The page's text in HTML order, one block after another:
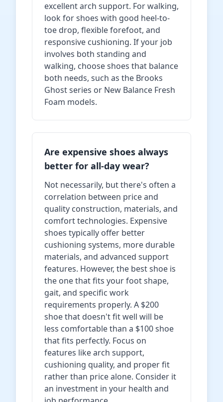
excellent arch support. For walking,
look for shoes with good heel-to-
toe drop, flexible forefoot, and
responsive cushioning. If your job
involves both standing and
walking, choose shoes that balance
both needs, such as the Brooks
Ghost series or New Balance Fresh
Foam models.
Are expensive shoes always
better for all-day wear?
Not necessarily, but there's often a
correlation between price and
quality construction, materials, and
comfort technologies. Expensive
shoes typically offer better
cushioning systems, more durable
materials, and advanced support
features. However, the best shoe is
the one that fits your foot shape,
gait, and specific work
requirements properly. A $200
shoe that doesn't fit well will be
less comfortable than a $100 shoe
that fits perfectly. Focus on
features like arch support,
cushioning quality, and proper fit
rather than price alone. Consider it
an investment in your health and